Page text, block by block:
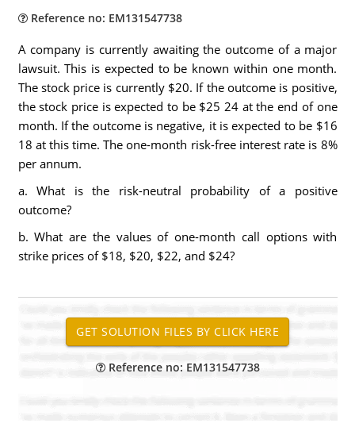
Reference no: EM131547738
A company is currently awaiting the outcome of a major
lawsuit. This is expected to be known within one month.
The stock price is currently $20. If the outcome is positive,
the stock price is expected to be $25 24 at the end of one
month. If the outcome is negative, it is expected to be $16
18 at this time. The one-month risk-free interest rate is 8%
per annum.
a. What is the risk-neutral probability of a positive
outcome?
b. What are the values of one-month call options with
strike prices of $18, $20, $22, and $24?
Reference no: EM131547738